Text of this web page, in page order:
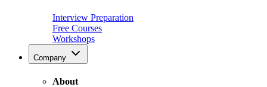
Interview Preparation
Free Courses
Workshops
Company
About